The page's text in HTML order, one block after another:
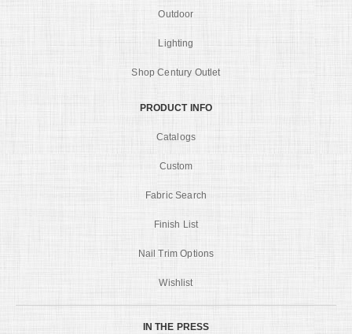
Outdoor
Lighting
Shop Century Outlet
PRODUCT INFO
Catalogs
Custom
Fabric Search
Finish List
Nail Trim Options
Wishlist
IN THE PRESS